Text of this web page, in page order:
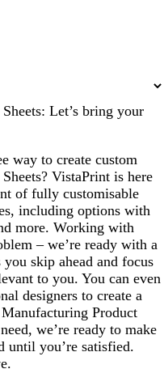
Let’s bring your
way to create custom
VistaPrint is here
of fully customisable
including options with
more. Working with
– we’re ready with a
skip ahead and focus
to you. You can even
designers to create a
Product
we’re ready to make
until you’re satisfied.